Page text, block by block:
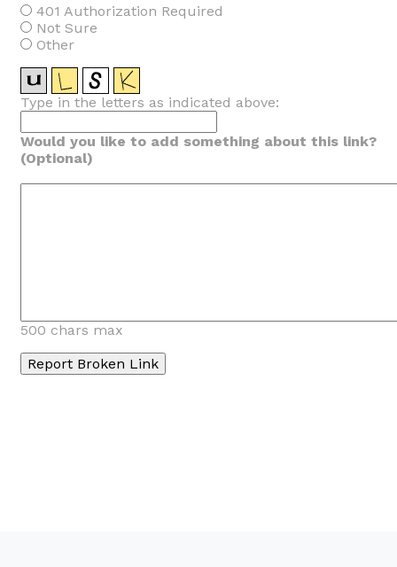
401 Authorization Required
Not Sure
Other
Type in the letters as indicated above:
Would you like to add something about this link?
(Optional)
500 chars max